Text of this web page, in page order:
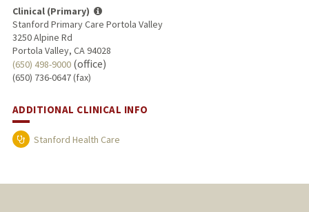
Clinical (Primary)
Stanford Primary Care Portola Valley
3250 Alpine Rd
Portola Valley, CA 94028
(650) 498-9000(office)
(650) 736-0647 (fax)
ADDITIONAL CLINICAL INFO
Stanford Health Care